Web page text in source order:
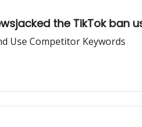
the TikTok ban
Use Competitor Keywords